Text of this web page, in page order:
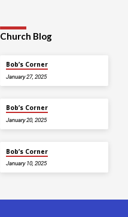
Church Blog
Bob’s Corner
January 27, 2025
Bob’s Corner
January 20, 2025
Bob’s Corner
January 10, 2025